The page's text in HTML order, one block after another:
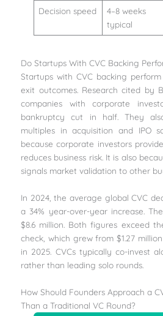
Decision speed
4–8 weeks
typical
Do Startups With CVC Backing
Startups with CVC backing
exit outcomes. Research cited by
companies with corporate
bankruptcy cut in half. They
multiples in acquisition and IPO
because corporate investors
reduces business risk. It is also
signals market validation to other
In 2024, the average global CVC
a 34% year-over-year increase.
$8.6 million. Both figures exceed
check, which grew from $1.27
in 2025. CVCs typically co-invest
rather than leading solo rounds.
How Should Founders Approach a
Than a Traditional VC Round?